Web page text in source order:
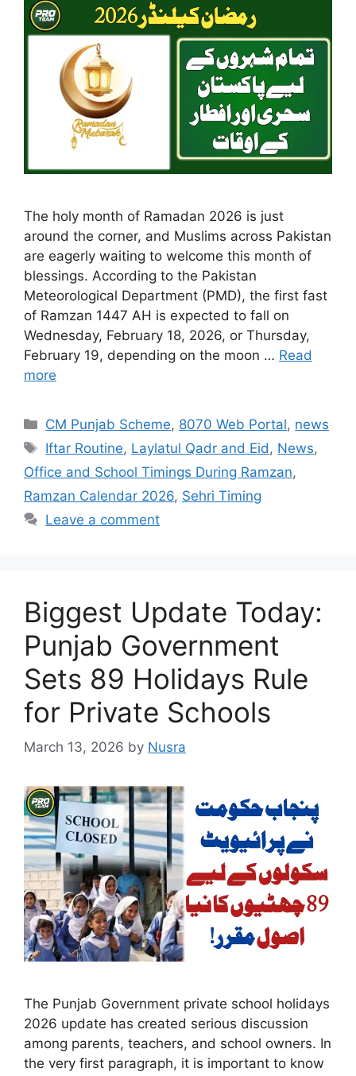
The holy month of Ramadan 2026 is just
around the corner, and Muslims across Pakistan
are eagerly waiting to welcome this month of
blessings. According to the Pakistan
Meteorological Department (PMD), the first fast
of Ramzan 1447 AH is expected to fall on
Wednesday, February 18, 2026, or Thursday,
February 19, depending on the moon … Read
more
Categories
CM Punjab Scheme, 8070 Web Portal, news
Tags
Iftar Routine, Laylatul Qadr and Eid , News,
Office and School Timings During Ramzan,
Ramzan Calendar 2026, Sehri Timing
Leave a comment
Biggest Update Today:
Punjab Government
Sets 89 Holidays Rule
for Private Schools
March 13, 2026 by Nusra
The Punjab Government private school holidays
2026 update has created serious discussion
among parents, teachers, and school owners. In
the very first paragraph, it is important to know